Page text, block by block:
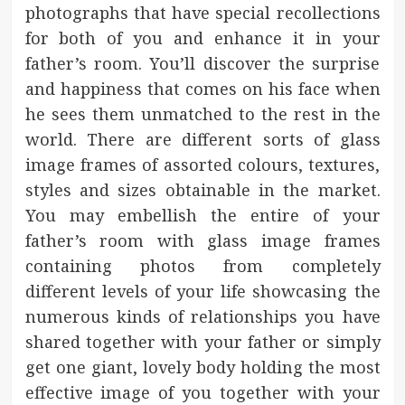
photographs that have special recollections
for both of you and enhance it in your
father’s room. You’ll discover the surprise
and happiness that comes on his face when
he sees them unmatched to the rest in the
world. There are different sorts of glass
image frames of assorted colours, textures,
styles and sizes obtainable in the market.
You may embellish the entire of your
father’s room with glass image frames
containing photos from completely
different levels of your life showcasing the
numerous kinds of relationships you have
shared together with your father or simply
get one giant, lovely body holding the most
effective image of you together with your